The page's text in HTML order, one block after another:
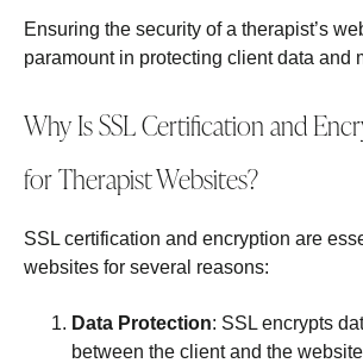
Ensuring the security of a therapist’s
paramount in protecting client data and
Why Is SSL Certification and
for Therapist Websites?
SSL certification and encryption are
websites for several reasons:
Data Protection: SSL encrypts
between the client and the